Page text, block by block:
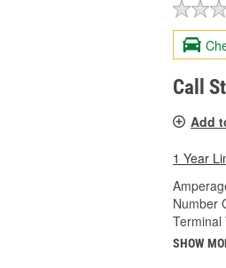
Call
Add
1 Year
Number
Terminal
SHOW